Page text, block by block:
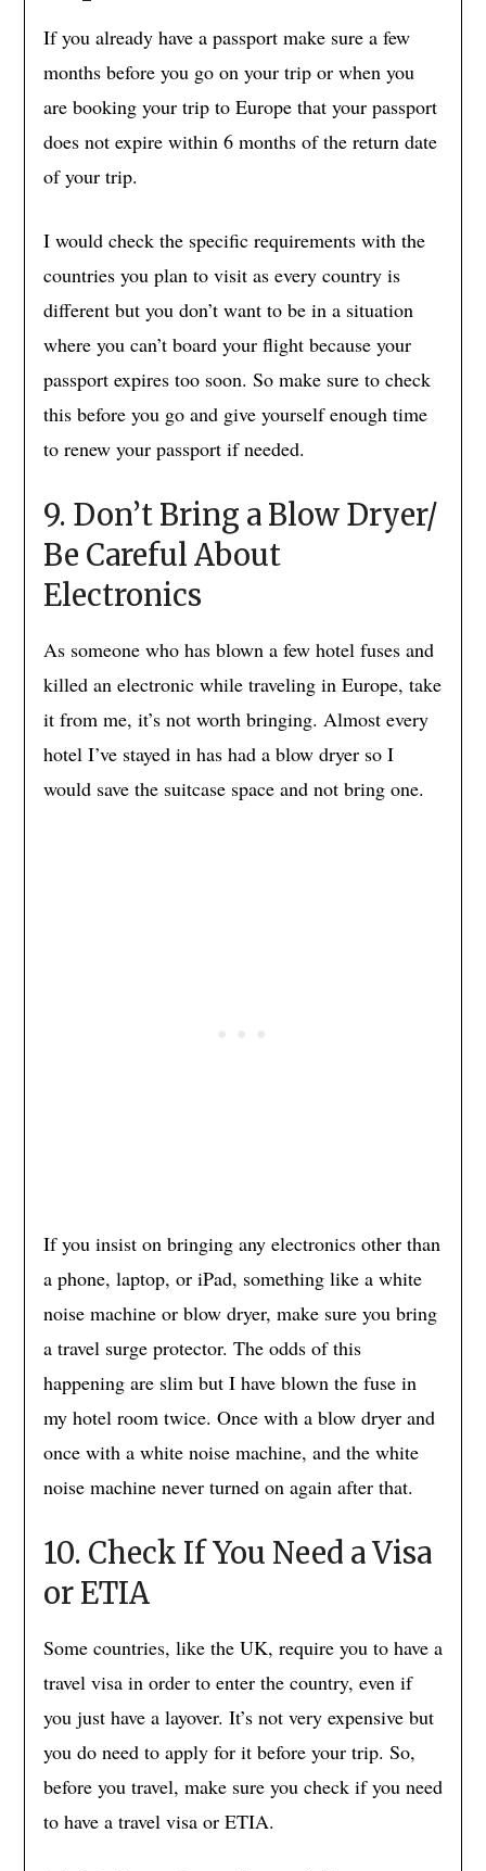
If you already have a passport make sure a few
months before you go on your trip or when you
are booking your trip to Europe that your passport
does not expire within 6 months of the return date
of your trip.
I would check the specific requirements with the
countries you plan to visit as every country is
different but you don’t want to be in a situation
where you can’t board your flight because your
passport expires too soon. So make sure to check
this before you go and give yourself enough time
to renew your passport if needed.
9. Don’t Bring a Blow Dryer/
Be Careful About
Electronics
As someone who has blown a few hotel fuses and
killed an electronic while traveling in Europe, take
it from me, it’s not worth bringing. Almost every
hotel I’ve stayed in has had a blow dryer so I
would save the suitcase space and not bring one.
If you insist on bringing any electronics other than
a phone, laptop, or iPad, something like a white
noise machine or blow dryer, make sure you bring
a travel surge protector. The odds of this
happening are slim but I have blown the fuse in
my hotel room twice. Once with a blow dryer and
once with a white noise machine, and the white
noise machine never turned on again after that.
10. Check If You Need a Visa
or ETIA
Some countries, like the UK, require you to have a
travel visa in order to enter the country, even if
you just have a layover. It’s not very expensive but
you do need to apply for it before your trip. So,
before you travel, make sure you check if you need
to have a travel visa or ETIA.